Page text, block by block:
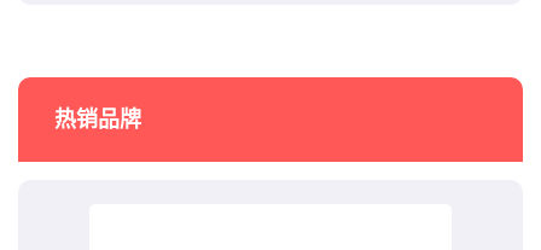
热销品牌